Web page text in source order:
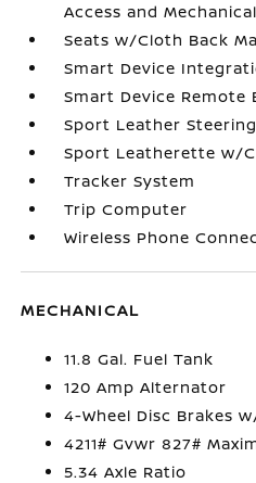
Access and
Seats w/Cloth Back
Smart Device
Smart Device Remote
Sport Leather
Sport Leatherette w/
Tracker System
Trip Computer
Wireless Phone
MECHANICAL
11.8 Gal. Fuel Tank
120 Amp Alternator
4-Wheel Disc Brakes
4211# Gvwr 827#
5.34 Axle Ratio